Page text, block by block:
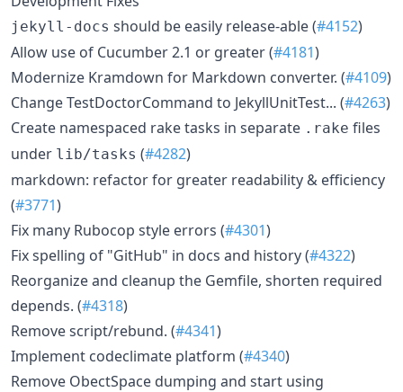
jekyll-docs should be easily release-able (#4152)
Allow use of Cucumber 2.1 or greater (#4181)
Modernize Kramdown for Markdown converter. (#4109)
Change TestDoctorCommand to JekyllUnitTest... (#4263)
Create namespaced rake tasks in separate .rake files
under lib/tasks (#4282)
markdown: refactor for greater readability & efficiency
(#3771)
Fix many Rubocop style errors (#4301)
Fix spelling of "GitHub" in docs and history (#4322)
Reorganize and cleanup the Gemfile, shorten required
depends. (#4318)
Remove script/rebund. (#4341)
Implement codeclimate platform (#4340)
Remove ObectSpace dumping and start using